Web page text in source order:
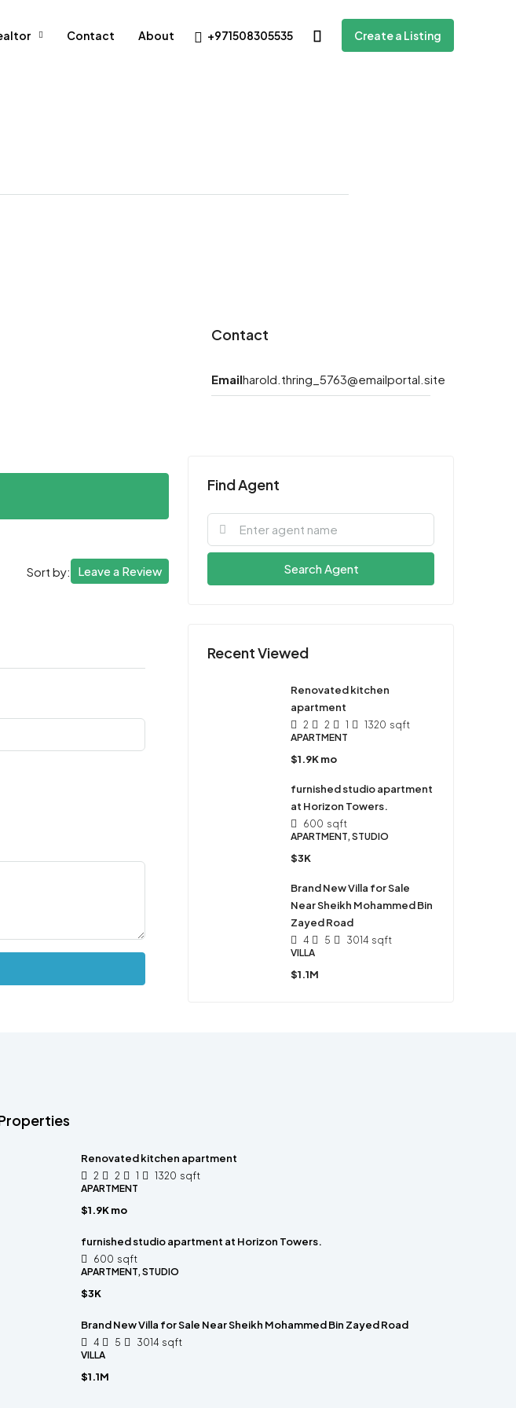
Contact About +971508305535 Create a Listing
Sort by: Leave a Review
Contact
Emailharold.thring_5763@emailportal.site
Find Agent
Search Agent
Recent Viewed
Renovated kitchen
apartment
2 2 1 1320 sqft
APARTMENT
$1.9K mo
furnished studio apartment
at Horizon Towers.
600 sqft
APARTMENT, STUDIO
$3K
Brand New Villa for Sale
Near Sheikh Mohammed Bin
Zayed Road
4 5 3014 sqft
VILLA
$1.1M
Renovated kitchen apartment
2 2 1 1320 sqft
APARTMENT
$1.9K mo
furnished studio apartment at Horizon Towers.
600 sqft
APARTMENT, STUDIO
$3K
Brand New Villa for Sale Near Sheikh Mohammed Bin Zayed Road
4 5 3014 sqft
VILLA
$1.1M